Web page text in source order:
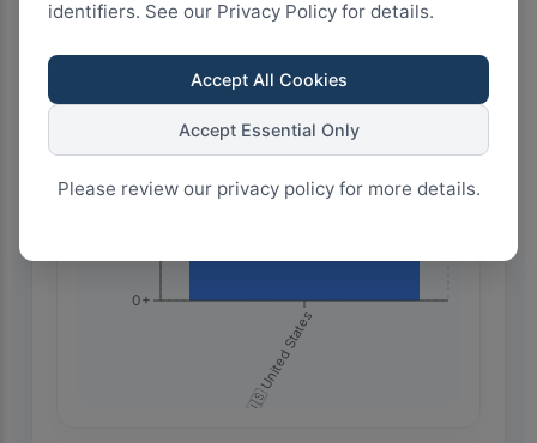
identifiers. See our Privacy Policy for details.
Accept All Cookies
Accept Essential Only
Please review our privacy policy for more details.
🇺🇸 United States
0+